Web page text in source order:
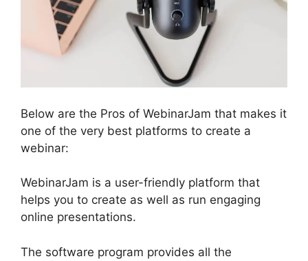
Below are the Pros of WebinarJam that makes it
one of the very best platforms to create a
webinar:
WebinarJam is a user-friendly platform that
helps you to create as well as run engaging
online presentations.
The software program provides all the